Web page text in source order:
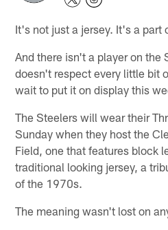
It's not just a jersey. It's a part
And there isn't a player on the
doesn't respect every little bit
wait to put it on display this
The Steelers will wear their
Sunday when they host the
Field, one that features block
traditional looking jersey, a
of the 1970s.
The meaning wasn't lost on